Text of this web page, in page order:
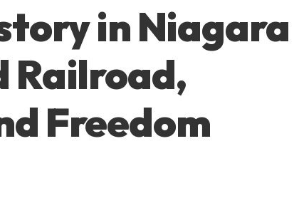
in Niagara
Railroad,
Freedom